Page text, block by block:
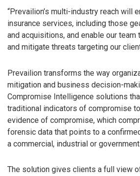
“Prevailion’s multi-industry reach will
insurance services, including those
and acquisitions, and enable our
and mitigate threats targeting our
Prevailion transforms the way
mitigation and business decision-
Compromise Intelligence solutions
traditional indicators of compromise
evidence of compromise, which
forensic data that points to a
a commercial, industrial or
The solution gives clients a full view